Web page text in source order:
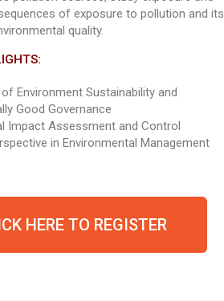
of exposure to pollution and its
quality.
Environment Sustainability and
Good Governance
Impact Assessment and Control
in Environmental Management
HERE TO REGISTER